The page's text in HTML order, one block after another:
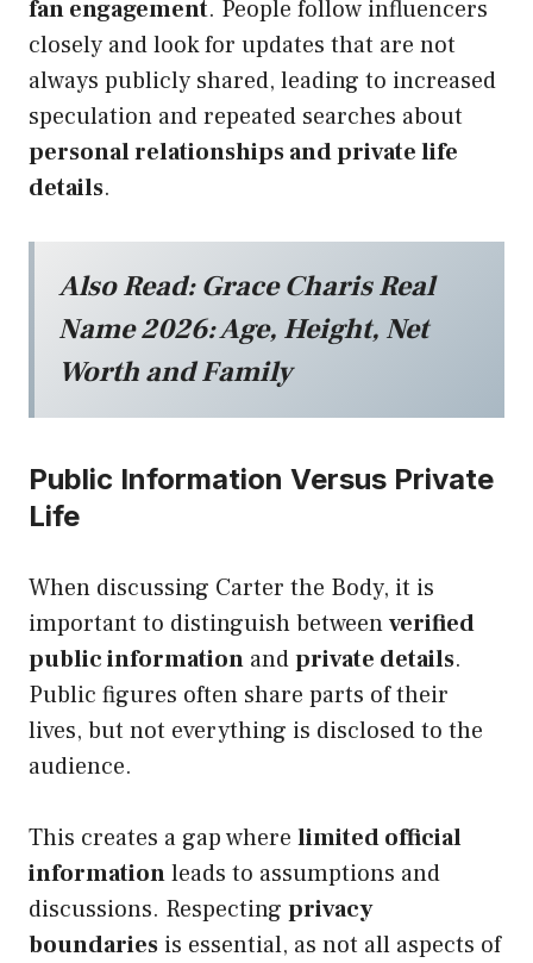
fan engagement. People follow influencers
closely and look for updates that are not
always publicly shared, leading to increased
speculation and repeated searches about
personal relationships and private life
details.
Also Read:Grace Charis Real
Name 2026: Age, Height, Net
Worth and Family
Public Information Versus Private
Life
When discussing Carter the Body, it is
important to distinguish betweenverified
public information andprivate details.
Public figures often share parts of their
lives, but not everything is disclosed to the
audience.
This creates a gap where limited official
informationleads to assumptions and
discussions. Respecting privacy
boundaries is essential, as not all aspects of